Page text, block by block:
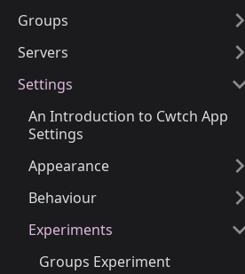
Groups
Servers
Settings
An Introduction to Cwtch App
Settings
Appearance
Behaviour
Experiments
Groups Experiment